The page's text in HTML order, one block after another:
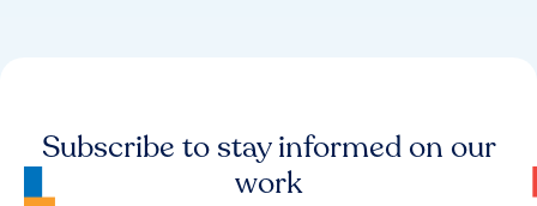
Subscribe to stay informed on our
work